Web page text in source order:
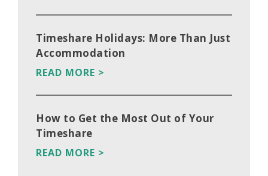
Timeshare Holidays: More Than Just
Accommodation
READ MORE >
How to Get the Most Out of Your
Timeshare
READ MORE >